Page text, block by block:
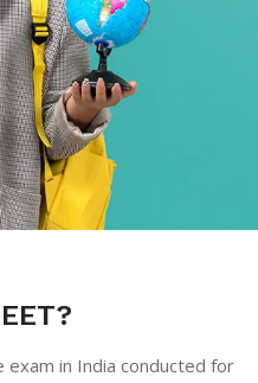
exam in India conducted for